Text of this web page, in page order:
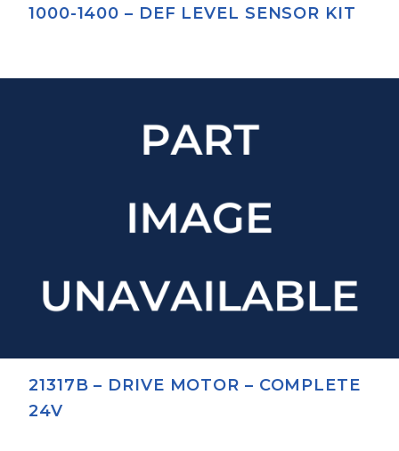
1000-1400 – DEF LEVEL SENSOR KIT
21317B – DRIVE MOTOR – COMPLETE
24V